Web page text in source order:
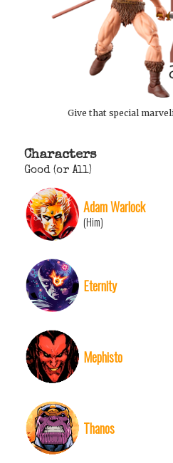
Give that special
Characters
Good (or All)
Adam Warlock
(Him)
Eternity
Mephisto
Thanos